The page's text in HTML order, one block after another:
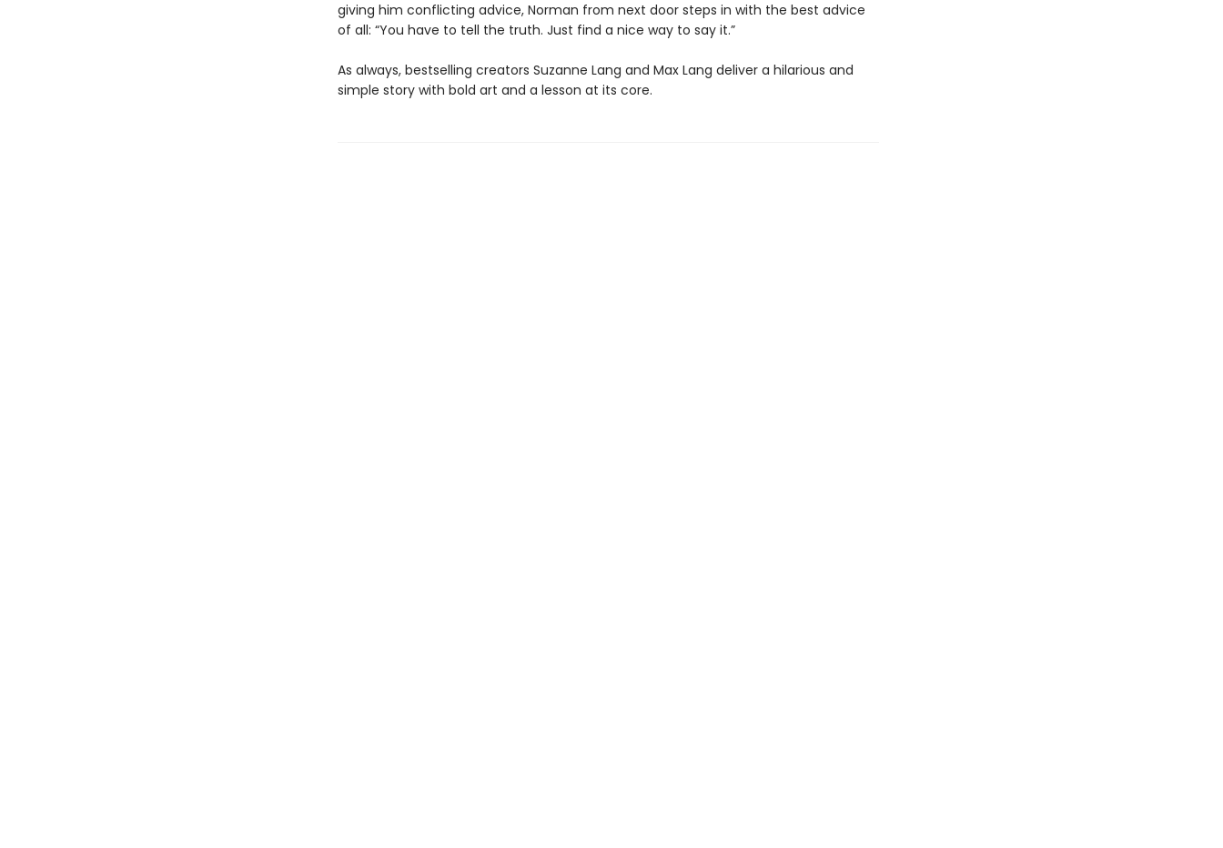
giving him conflicting advice, Norman from next door steps in with the best advice
of all: “You have to tell the truth. Just find a nice way to say it.”
As always, bestselling creators Suzanne Lang and Max Lang deliver a hilarious and
simple story with bold art and a lesson at its core.